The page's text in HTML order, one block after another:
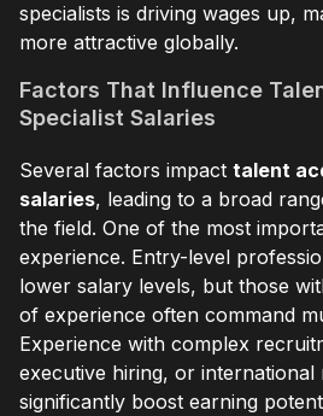
specialists is driving wages up,
more attractive globally.
Factors That Influence
Specialist Salaries
Several factors impact talent
salaries, leading to a broad
the field. One of the most
experience. Entry-level
lower salary levels, but those
of experience often command
Experience with complex
executive hiring, or international
significantly boost earning